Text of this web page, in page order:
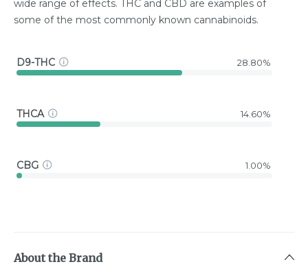
wide range of effects. THC and CBD are examples of
some of the most commonly known cannabinoids.
D9-THC 28.80%
THCA 14.60%
CBG 1.00%
About the Brand